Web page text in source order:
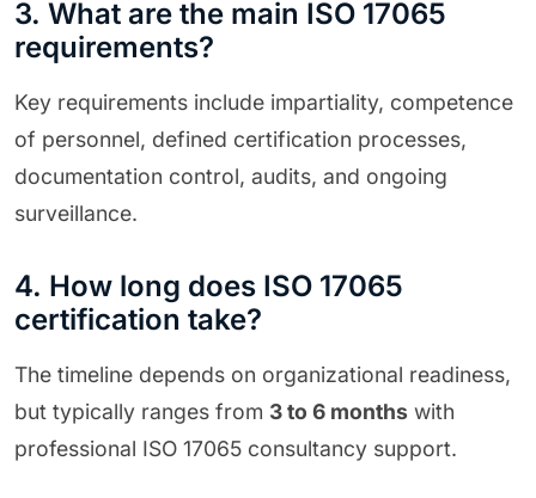
3. What are the main ISO 17065
requirements?
Key requirements include impartiality, competence
of personnel, defined certification processes,
documentation control, audits, and ongoing
surveillance.
4. How long does ISO 17065
certification take?
The timeline depends on organizational readiness,
but typically ranges from 3 to 6 months with
professional ISO 17065 consultancy support.